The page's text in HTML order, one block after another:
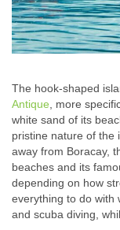
The hook-shaped
Antique , more
white sand of its
pristine nature of the
away from Boracay,
beaches and its
depending on how
everything to do with
and scuba diving,